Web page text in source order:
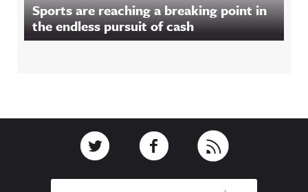
Sports are reaching a breaking point in
the endless pursuit of cash
Link to TwitterLink to Facebook